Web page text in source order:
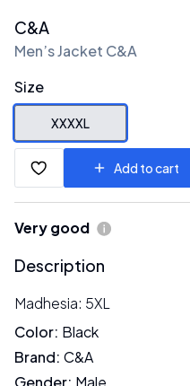
C&A
Men’s Jacket C&A
Size
XXXXL
Add to cart
Very good
Description
Madhesia: 5XL
Color: Black
Brand: C&A
Gender: Male